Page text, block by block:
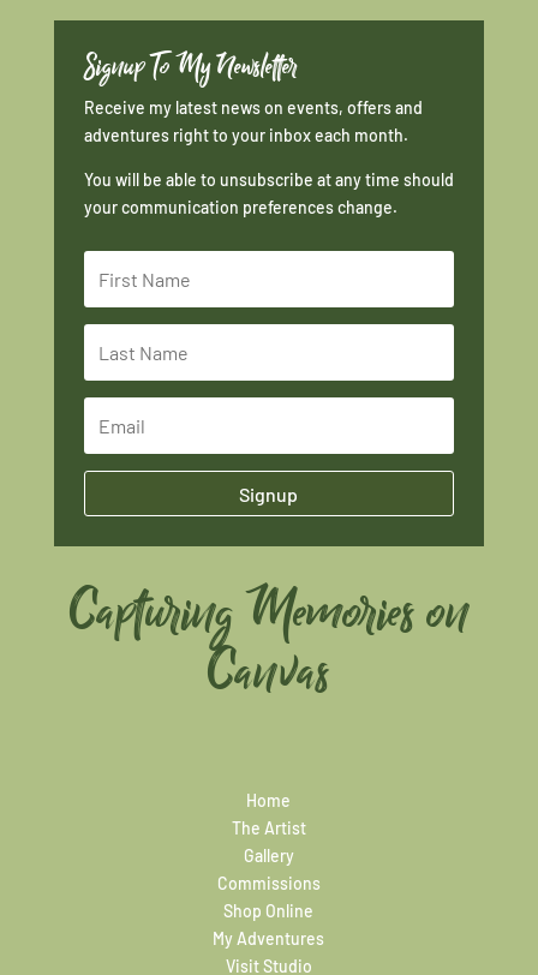
Signup To My Newsletter
Receive my latest news on events, offers and
adventures right to your inbox each month.
You will be able to unsubscribe at any time should
your communication preferences change.
Signup
Capturing Memories on
Canvas
Home
The Artist
Gallery
Commissions
Shop Online
My Adventures
Visit Studio